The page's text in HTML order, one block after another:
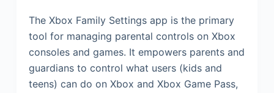
The Xbox Family Settings app is the primary
tool for managing parental controls on Xbox
consoles and games. It empowers parents and
guardians to control what users (kids and
teens) can do on Xbox and Xbox Game Pass,